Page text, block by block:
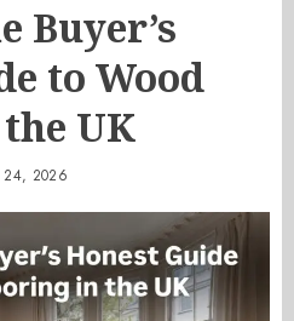
Buyer’s
to Wood
UK
24, 2026